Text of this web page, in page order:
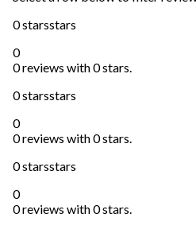
0 starsstars
0
0 reviews with 0 stars.
0 starsstars
0
0 reviews with 0 stars.
0 starsstars
0
0 reviews with 0 stars.